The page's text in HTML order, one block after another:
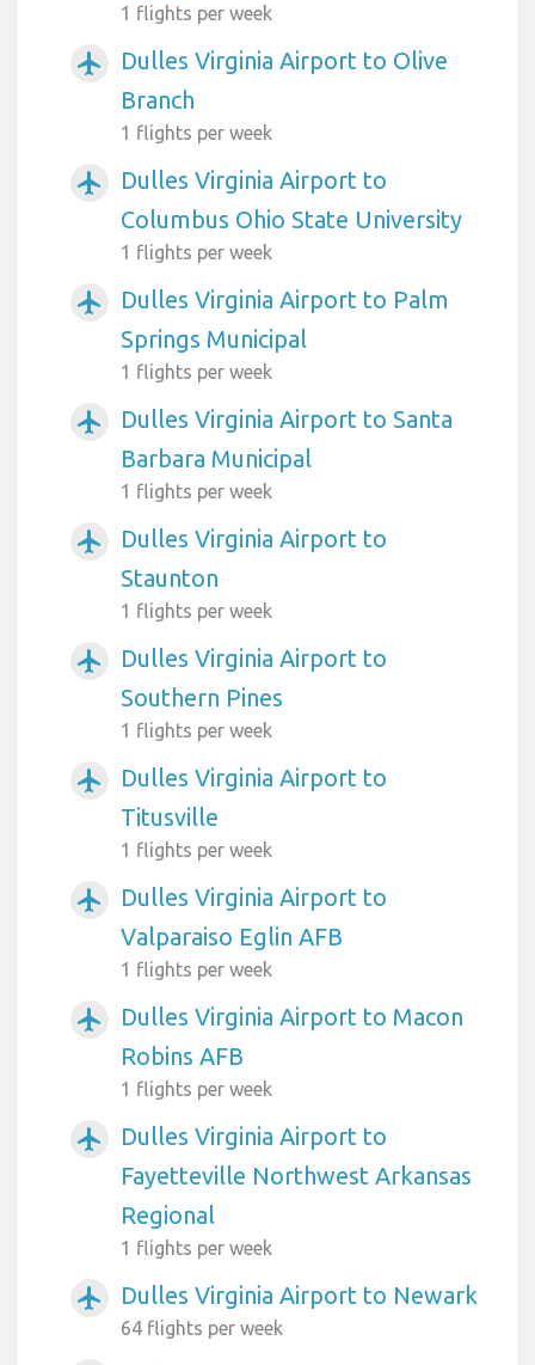
1 flights per week
airplanemode_active
Dulles Virginia Airport to Olive
Branch
1 flights per week
airplanemode_active
Dulles Virginia Airport to
Columbus Ohio State University
1 flights per week
airplanemode_active
Dulles Virginia Airport to Palm
Springs Municipal
1 flights per week
airplanemode_active
Dulles Virginia Airport to Santa
Barbara Municipal
1 flights per week
airplanemode_active
Dulles Virginia Airport to
Staunton
1 flights per week
airplanemode_active
Dulles Virginia Airport to
Southern Pines
1 flights per week
airplanemode_active
Dulles Virginia Airport to
Titusville
1 flights per week
airplanemode_active
Dulles Virginia Airport to
Valparaiso Eglin AFB
1 flights per week
airplanemode_active
Dulles Virginia Airport to Macon
Robins AFB
1 flights per week
airplanemode_active
Dulles Virginia Airport to
Fayetteville Northwest Arkansas
Regional
1 flights per week
airplanemode_active Dulles Virginia Airport to Newark
64 flights per week